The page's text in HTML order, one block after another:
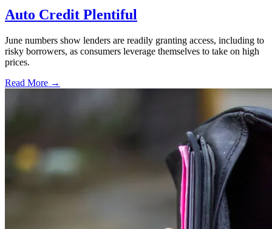
Auto Credit Plentiful
June numbers show lenders are readily granting access, including to
risky borrowers, as consumers leverage themselves to take on high
prices.
Read More →